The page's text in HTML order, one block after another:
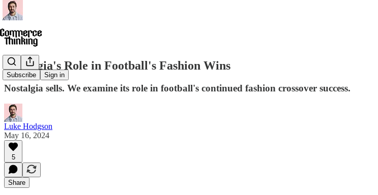
Subscribe Sign in
Nostalgia's Role in Football's Fashion Wins
Nostalgia sells. We examine its role in football's continued fashion crossover success.
Luke Hodgson
May 16, 2024
5
Share